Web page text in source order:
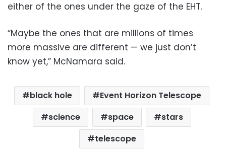
either of the ones under the gaze of the EHT.
“Maybe the ones that are millions of times
more massive are different — we just don’t
know yet,” McNamara said.
black hole
Event Horizon Telescope
science
space
stars
telescope